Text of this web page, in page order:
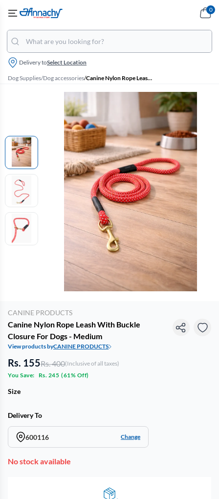
Delivery toSelect Location
0
Dog Supplies/Dog accessories/ Canine Nylon Rope Leash With Buckle Closure For Dogs - Medium
CANINE PRODUCTS
Canine Nylon Rope Leash With Buckle
Closure For Dogs - Medium
View products byCANINE PRODUCTS
Rs. 155Rs. 400(Inclusive of all taxes)
You Save:
Rs. 245 (61% Off)
Size
Delivery To
600116 Change
No stock available